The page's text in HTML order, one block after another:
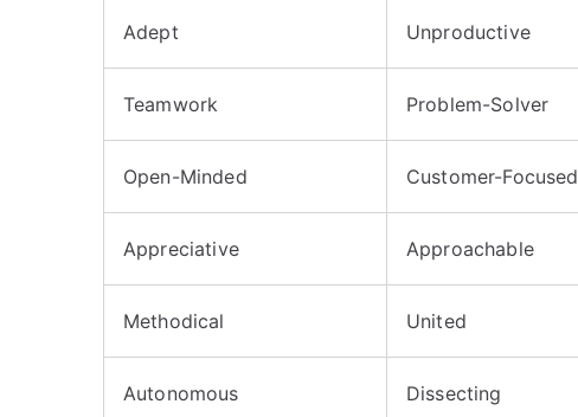
Adept Unproductive
Teamwork Problem-Solver
Open-Minded Customer-Focused
Appreciative Approachable
Methodical United
Autonomous Dissecting